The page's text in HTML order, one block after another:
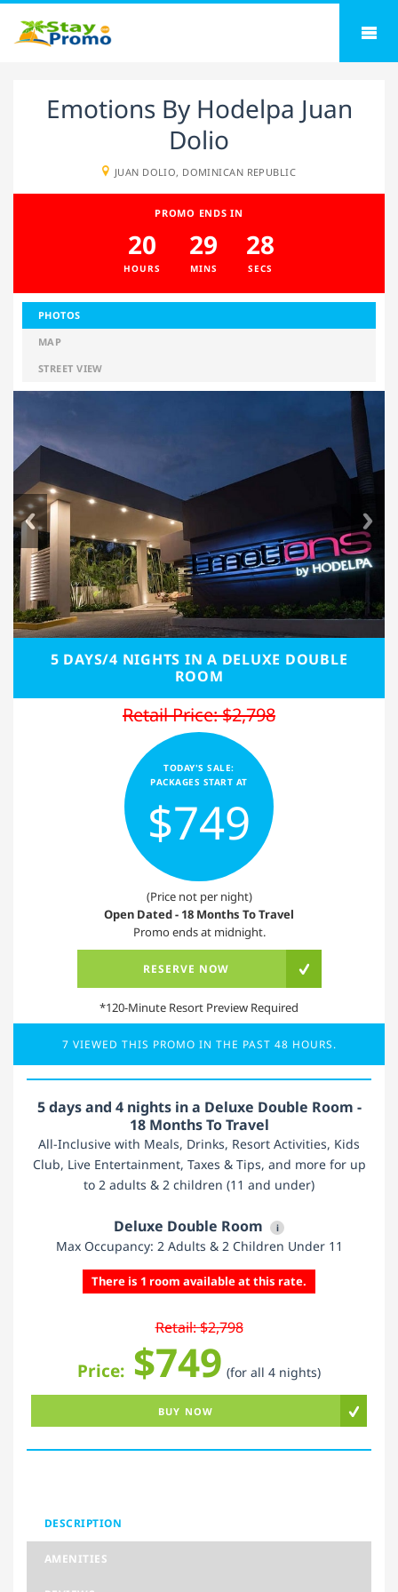
Emotions By Hodelpa Juan
Dolio
JUAN DOLIO, DOMINICAN REPUBLIC
PROMO ENDS IN
20
HOURS
29
MINS
28
SECS
PHOTOS
MAP
STREET VIEW
5 DAYS/4 NIGHTS IN A DELUXE DOUBLE
ROOM
Retail Price: $2,798
TODAY'S SALE:
PACKAGES START AT
$749
(Price not per night)
Open Dated - 18 Months To Travel
Promo ends at midnight.
RESERVE NOW
*120-Minute Resort Preview Required
7 VIEWED THIS PROMO IN THE PAST 48 HOURS.
5 days and 4 nights in a Deluxe Double Room -
18 Months To Travel
All-Inclusive with Meals, Drinks, Resort Activities, Kids
Club, Live Entertainment, Taxes & Tips, and more for up
to 2 adults & 2 children (11 and under)
Deluxe Double Room i
Max Occupancy: 2 Adults & 2 Children Under 11
There is 1 room available at this rate.
Retail: $2,798
Price: $749 (for all 4 nights)
BUY NOW
DESCRIPTION
AMENITIES